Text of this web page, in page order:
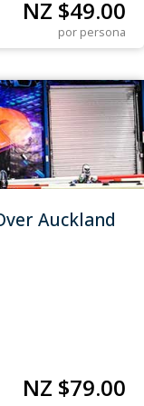
NZ $49.00
por persona
Auckland
NZ $79.00